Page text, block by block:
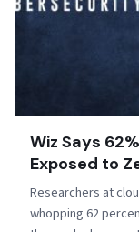
Wiz Says
Exposed to
Researchers at
whopping 62